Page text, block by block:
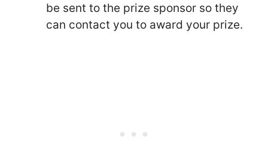
be sent to the prize sponsor so they
can contact you to award your prize.